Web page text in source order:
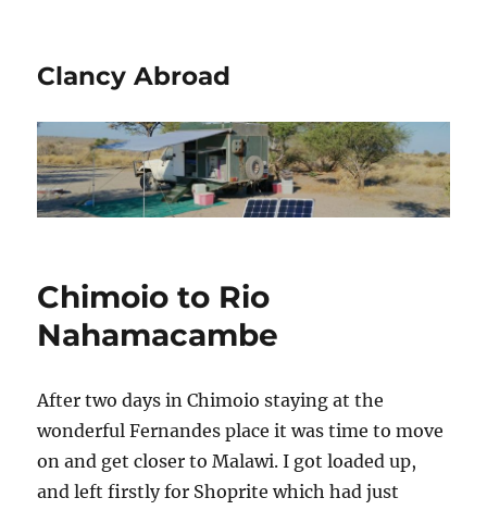
Clancy Abroad
Chimoio to Rio
Nahamacambe
After two days in Chimoio staying at the
wonderful Fernandes place it was time to move
on and get closer to Malawi. I got loaded up,
and left firstly for Shoprite which had just